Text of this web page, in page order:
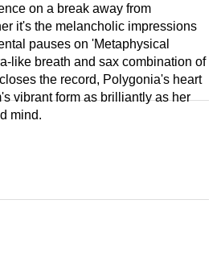
on a break away from
it's the melancholic impressions
pauses on 'Metaphysical
like breath and sax combination of
the record, Polygonia's heart
vibrant form as brilliantly as her
mind.